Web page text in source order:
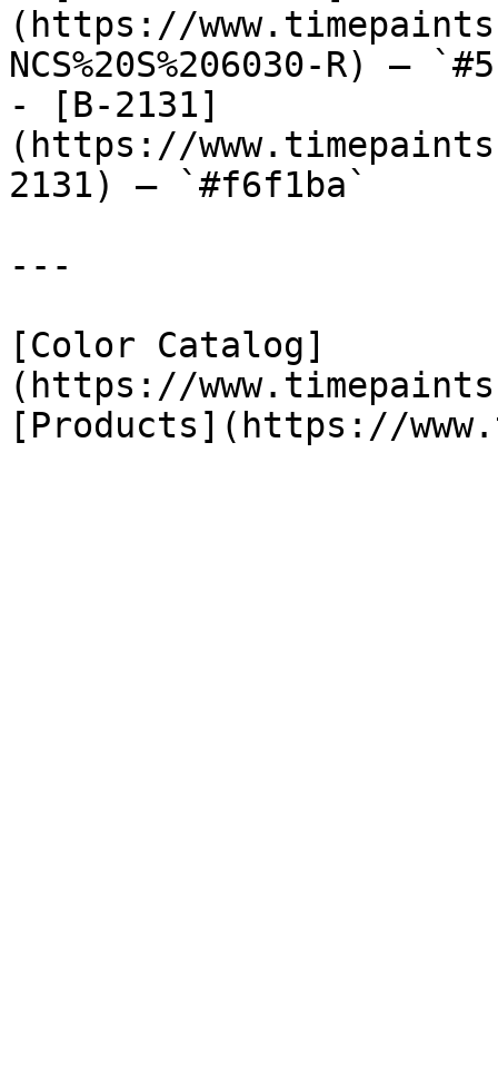
(https://
NCS%20S%206030-R) —
- [B-2131]
(https://
2131) — `#f6f1ba`
---
[Color Catalog]
(https://